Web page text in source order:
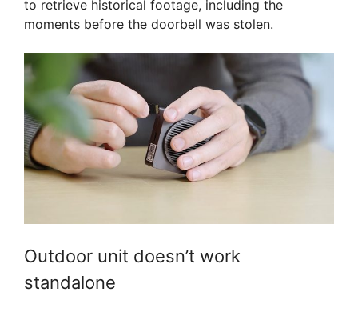
to retrieve historical footage, including the
moments before the doorbell was stolen.
Outdoor unit doesn’t work
standalone